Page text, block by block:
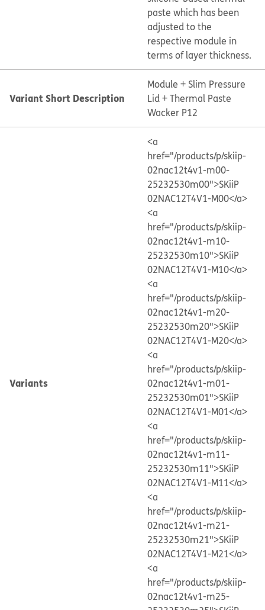
paste which has been
adjusted to the
respective module in
terms of layer thickness.
Variant Short Description
Module + Slim Pressure
Lid + Thermal Paste
Wacker P12
Variants
<a
href="/products/p/skiip-
02nac12t4v1-m00-
25232530m00">SKiiP
02NAC12T4V1-M00</a>
<a
href="/products/p/skiip-
02nac12t4v1-m10-
25232530m10">SKiiP
02NAC12T4V1-M10</a>
<a
href="/products/p/skiip-
02nac12t4v1-m20-
25232530m20">SKiiP
02NAC12T4V1-M20</a>
<a
href="/products/p/skiip-
02nac12t4v1-m01-
25232530m01">SKiiP
02NAC12T4V1-M01</a>
<a
href="/products/p/skiip-
02nac12t4v1-m11-
25232530m11">SKiiP
02NAC12T4V1-M11</a>
<a
href="/products/p/skiip-
02nac12t4v1-m21-
25232530m21">SKiiP
02NAC12T4V1-M21</a>
<a
href="/products/p/skiip-
02nac12t4v1-m25-